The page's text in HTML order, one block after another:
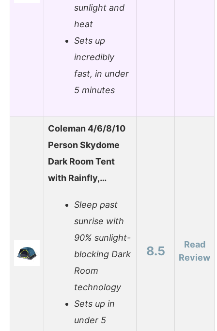
sunlight and
heat
Sets up
incredibly
fast, in under
5 minutes
Coleman 4/6/8/10
Person Skydome
Dark Room Tent
with Rainfly,…
Sleep past
sunrise with
90% sunlight-
blocking Dark
Room
technology
Sets up in
under 5
8.5
Read
Review